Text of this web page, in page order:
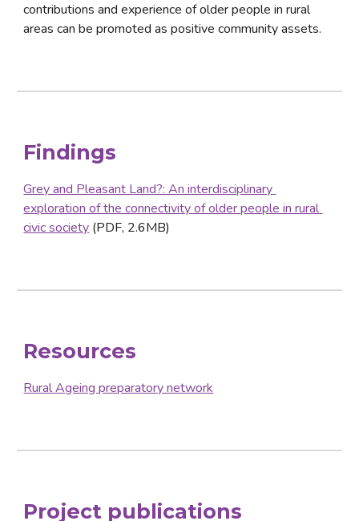
contributions and experience of older people in rural
areas can be promoted as positive community assets.
Findings
Grey and Pleasant Land?: An interdisciplinary
exploration of the connectivity of older people in rural
civic society (PDF, 2.6MB)
Resources
Rural Ageing preparatory network
Project publications